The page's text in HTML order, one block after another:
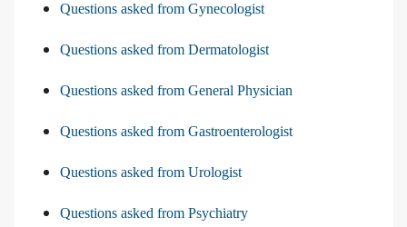
Questions asked from Gynecologist
Questions asked from Dermatologist
Questions asked from General Physician
Questions asked from Gastroenterologist
Questions asked from Urologist
Questions asked from Psychiatry